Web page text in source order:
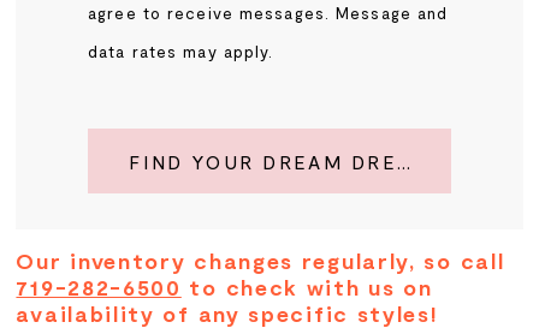
agree to receive messages. Message and
data rates may apply.
FIND YOUR DREAM DRESS
Our inventory changes regularly, so call
719-282-6500 to check with us on
availability of any specific styles!